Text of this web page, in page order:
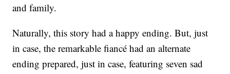
and family.
Naturally, this story had a happy ending. But, just
in case, the remarkable fiancé had an alternate
ending prepared, just in case, featuring seven sad